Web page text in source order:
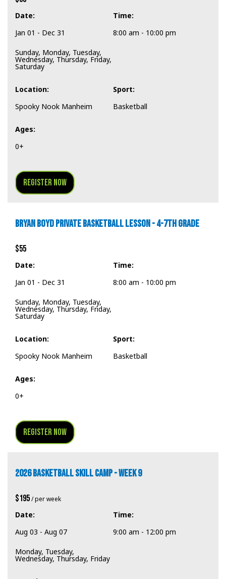
Date:
Jan 01 - Dec 31
Sunday, Monday, Tuesday,
Wednesday, Thursday, Friday,
Saturday
Time:
8:00 am - 10:00 pm
Location:
Spooky Nook Manheim
Sport:
Basketball
Ages:
0+
Register Now
BRYAN BOYD PRIVATE BASKETBALL LESSON - 4-7TH GRADE
$55
Date:
Jan 01 - Dec 31
Sunday, Monday, Tuesday,
Wednesday, Thursday, Friday,
Saturday
Time:
8:00 am - 10:00 pm
Location:
Spooky Nook Manheim
Sport:
Basketball
Ages:
0+
Register Now
2026 BASKETBALL SKILL CAMP - WEEK 9
$195/ per week
Date:
Aug 03 - Aug 07
Monday, Tuesday,
Wednesday, Thursday, Friday
Time:
9:00 am - 12:00 pm